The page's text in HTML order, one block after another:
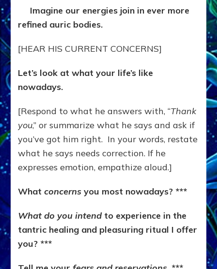
Imagine our energies join in ever more
refined auric bodies.
[HEAR HIS CURRENT CONCERNS]
Let’s look at what your life’s like
nowadays.
[Respond to what he answers with, “Thank
you,” or summarize what he says and ask if
you’ve got him right. In your words, restate
what he says needs correction. If he
expresses emotion, empathize aloud.]
Whatconcerns you most nowadays? ***
What do you intendto experience in the
tantric healing and pleasuring ritual I offer
you? ***